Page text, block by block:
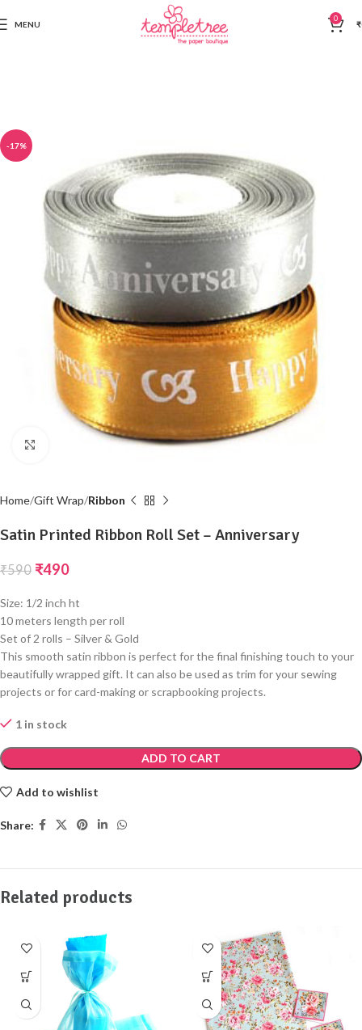
MENU
0
₹
-17%
Click to enlarge
Home Gift Wrap Ribbon
Satin Printed Ribbon Roll Set – Anniversary
₹590 ₹490
Size: 1/2 inch ht
10 meters length per roll
Set of 2 rolls – Silver & Gold
This smooth satin ribbon is perfect for the final finishing touch to your
beautifully wrapped gift. It can also be used as trim for your sewing
projects or for card-making or scrapbooking projects.
1 in stock
ADD TO CART
Add to wishlist
Share:
Related products